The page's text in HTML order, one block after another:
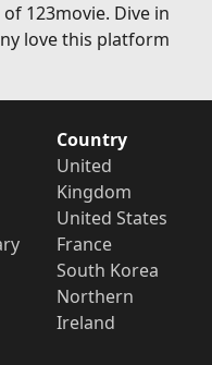
123movie. Dive in
love this platform
Country
United
Kingdom
United States
France
South Korea
Northern
Ireland